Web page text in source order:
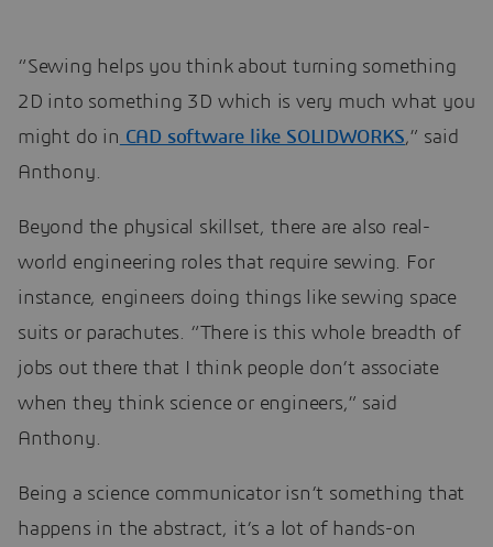
“Sewing helps you think about turning something
2D into something 3D which is very much what you
might do in CAD software like SOLIDWORKS,” said
Anthony.
Beyond the physical skillset, there are also real-
world engineering roles that require sewing. For
instance, engineers doing things like sewing space
suits or parachutes. “There is this whole breadth of
jobs out there that I think people don’t associate
when they think science or engineers,” said
Anthony.
Being a science communicator isn’t something that
happens in the abstract, it’s a lot of hands-on